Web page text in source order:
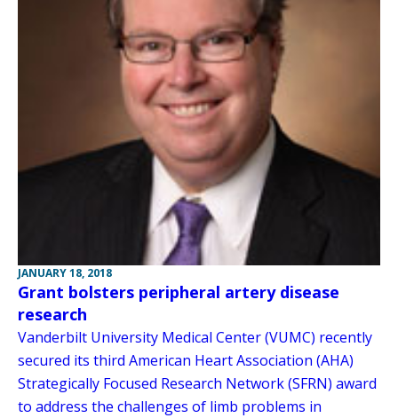
JANUARY 18, 2018
Grant bolsters peripheral artery disease
research
Vanderbilt University Medical Center (VUMC) recently
secured its third American Heart Association (AHA)
Strategically Focused Research Network (SFRN) award
to address the challenges of limb problems in